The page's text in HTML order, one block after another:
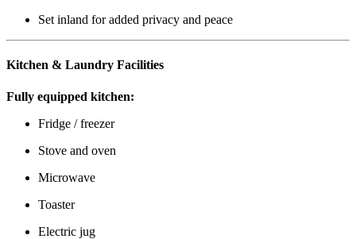
Set inland for added privacy and peace
Kitchen & Laundry Facilities
Fully equipped kitchen:
Fridge / freezer
Stove and oven
Microwave
Toaster
Electric jug